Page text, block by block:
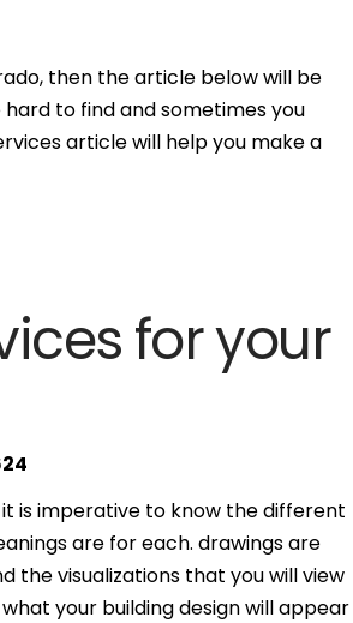
then the article below will be
to find and sometimes you
article will help you make a
for your
is imperative to know the different
are for each. drawings are
the visualizations that you will view
your building design will appear